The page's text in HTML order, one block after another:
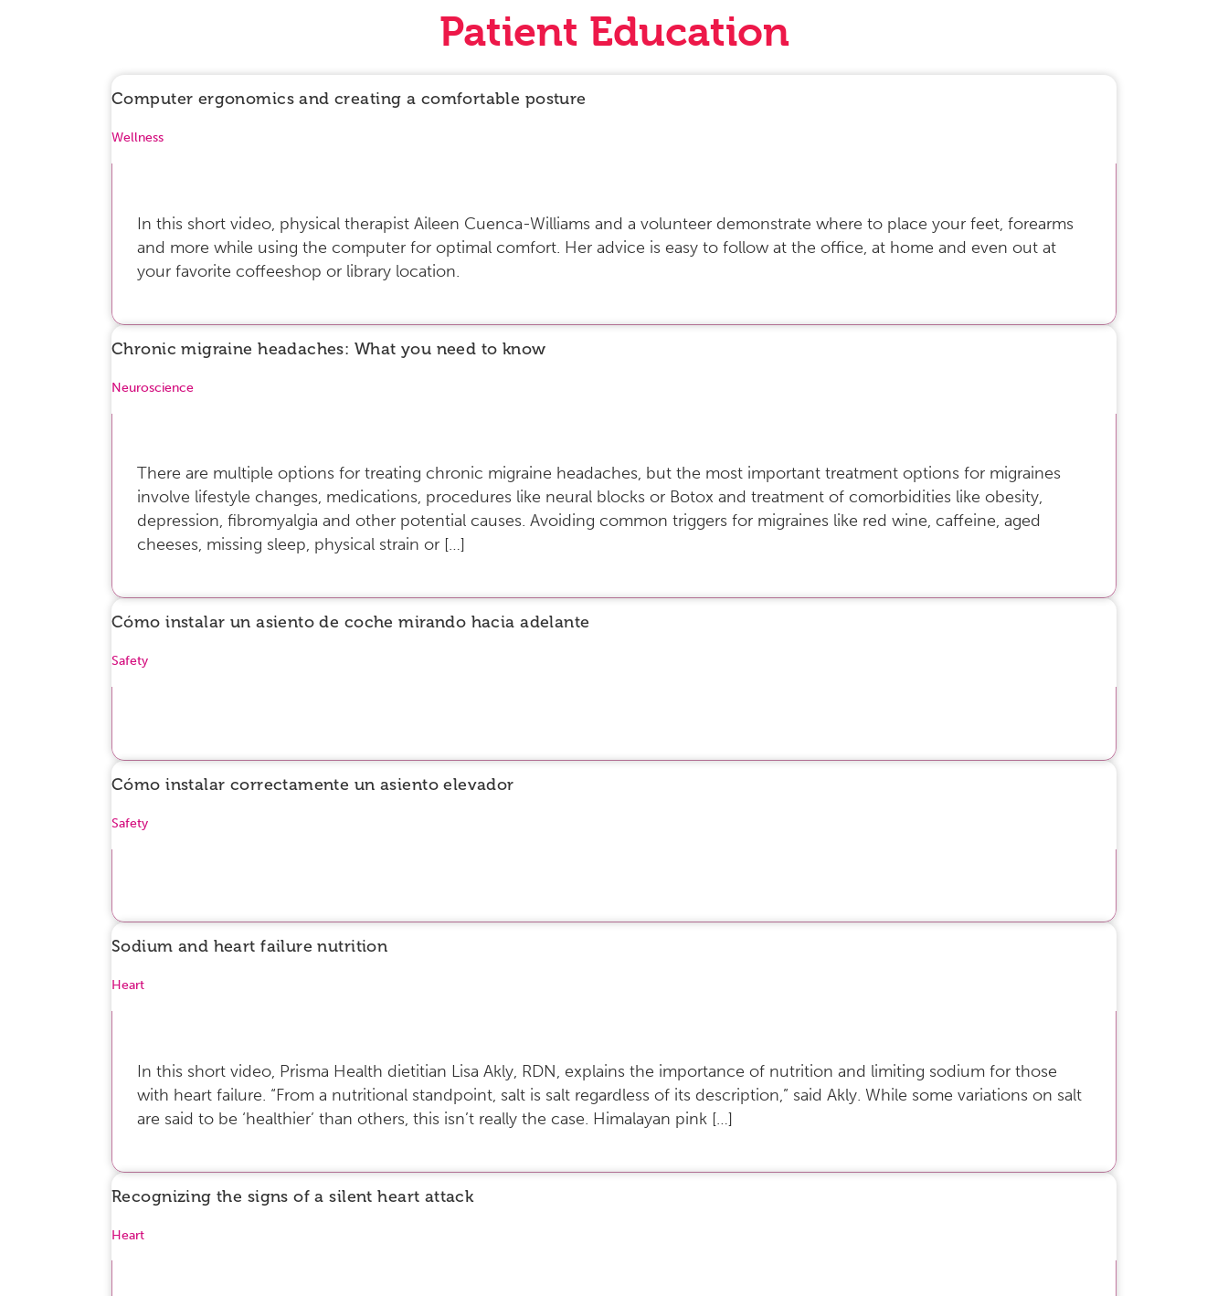
Patient Education
Computer ergonomics and creating a comfortable posture
Wellness
In this short video, physical therapist Aileen Cuenca-Williams and a volunteer demonstrate where to place your feet, forearms
and more while using the computer for optimal comfort. Her advice is easy to follow at the office, at home and even out at
your favorite coffeeshop or library location.
Chronic migraine headaches: What you need to know
Neuroscience
There are multiple options for treating chronic migraine headaches, but the most important treatment options for migraines
involve lifestyle changes, medications, procedures like neural blocks or Botox and treatment of comorbidities like obesity,
depression, fibromyalgia and other potential causes. Avoiding common triggers for migraines like red wine, caffeine, aged
cheeses, missing sleep, physical strain or […]
Cómo instalar un asiento de coche mirando hacia adelante
Safety
Cómo instalar correctamente un asiento elevador
Safety
Sodium and heart failure nutrition
Heart
In this short video, Prisma Health dietitian Lisa Akly, RDN, explains the importance of nutrition and limiting sodium for those
with heart failure. “From a nutritional standpoint, salt is salt regardless of its description,” said Akly. While some variations on salt
are said to be ‘healthier’ than others, this isn’t really the case. Himalayan pink […]
Recognizing the signs of a silent heart attack
Heart